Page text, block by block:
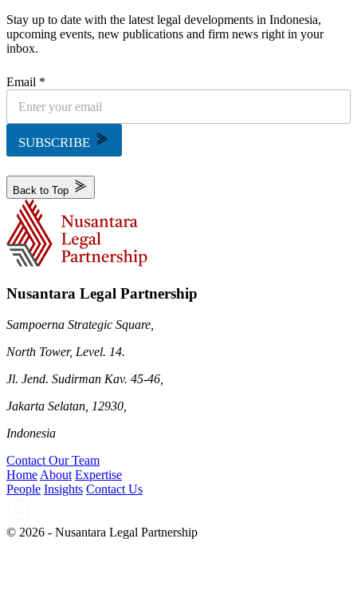
Stay up to date with the latest legal developments in Indonesia,
upcoming events, new publications and firm news right in your
inbox.
Email *
SUBSCRIBE
Back to Top
Nusantara Legal Partnership
Sampoerna Strategic Square,
North Tower, Level. 14.
Jl. Jend. Sudirman Kav. 45-46,
Jakarta Selatan, 12930,
Indonesia
Contact Our Team
Home About Expertise
People Insights Contact Us
© 2026 - Nusantara Legal Partnership